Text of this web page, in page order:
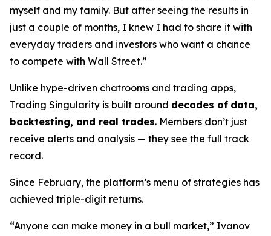
myself and my family. But after seeing the results in
just a couple of months, I knew I had to share it with
everyday traders and investors who want a chance
to compete with Wall Street.”
Unlike hype-driven chatrooms and trading apps,
Trading Singularity is built around decades of data,
backtesting, and real trades. Members don’t just
receive alerts and analysis — they see the full track
record.
Since February, the platform’s menu of strategies has
achieved triple-digit returns.
“Anyone can make money in a bull market,” Ivanov